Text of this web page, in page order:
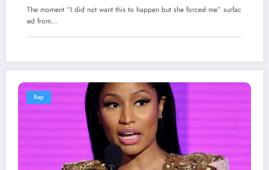
The moment “I did not want this to happen but she forced me” surfac
ed from…
Rap